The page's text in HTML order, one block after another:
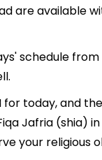
are available
schedule from
today, and
Jafria (shia)
your religious